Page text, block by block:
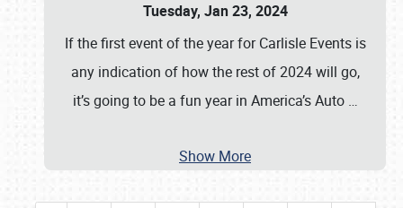
Tuesday, Jan 23, 2024
If the first event of the year for Carlisle Events is
any indication of how the rest of 2024 will go,
it’s going to be a fun year in America’s Auto …
Show More